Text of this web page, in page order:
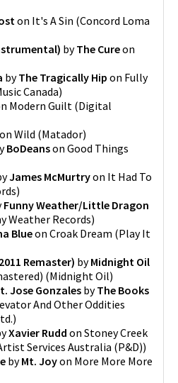
on It's A Sin (Concord Loma
byThe Cureon
byThe Tragically Hip on Fully
Canada)
Modern Guilt (Digital
on Wild (Matador)
BoDeanson Good Things
James McMurtryon It Had To
)
Funny Weather/Little Dragon
Weather Records)
Blueon Croak Dream (Play It
Remaster) byMidnight Oil
(Midnight Oil)
Jose GonzalesbyThe Books
And Other Oddities
)
Xavier Rudd on Stoney Creek
Services Australia (P&D))
byMt. Joyon More More More